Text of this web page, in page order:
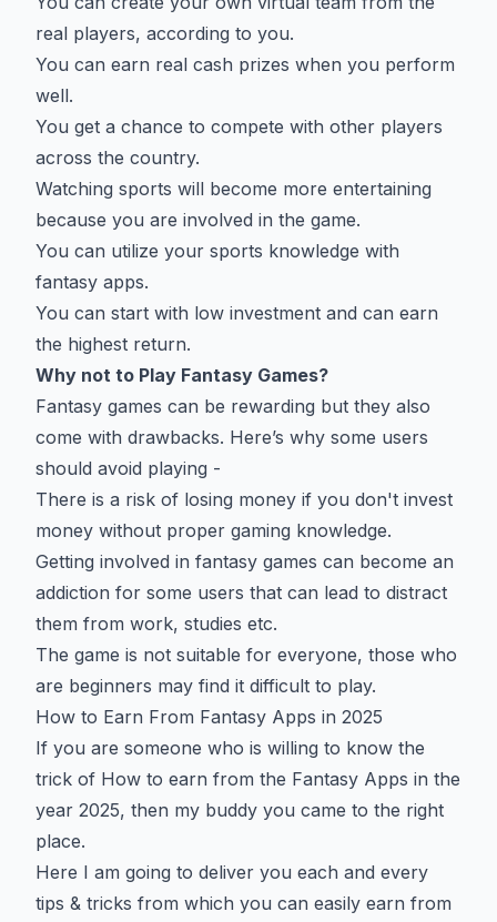
real players, according to you.
You can earn real cash prizes when you perform
well.
You get a chance to compete with other players
across the country.
Watching sports will become more entertaining
because you are involved in the game.
You can utilize your sports knowledge with
fantasy apps.
You can start with low investment and can earn
the highest return.
Why not to Play Fantasy Games?
Fantasy games can be rewarding but they also
come with drawbacks. Here’s why some users
should avoid playing -
There is a risk of losing money if you don't invest
money without proper gaming knowledge.
Getting involved in fantasy games can become an
addiction for some users that can lead to distract
them from work, studies etc.
The game is not suitable for everyone, those who
are beginners may find it difficult to play.
How to Earn From Fantasy Apps in 2025
If you are someone who is willing to know the
trick of How to earn from the Fantasy Apps in the
year 2025, then my buddy you came to the right
place.
Here I am going to deliver you each and every
tips & tricks from which you can easily earn from